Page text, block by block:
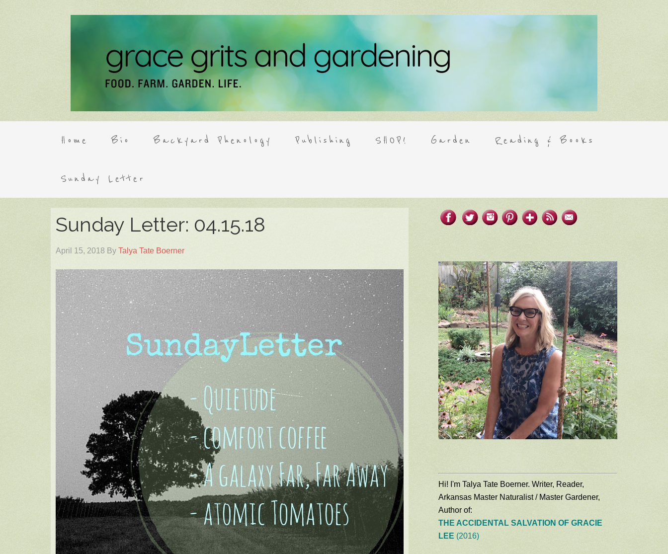
Home Bio Backyard Phenology Publishing SHOP! Garden Reading & Books
Sunday Letter
Sunday Letter: 04.15.18
April 15, 2018 By Talya Tate Boerner
Hi! I'm Talya Tate Boerner. Writer, Reader,
Arkansas Master Naturalist / Master Gardener,
Author of:
THE ACCIDENTAL SALVATION OF GRACIE
LEE (2016)